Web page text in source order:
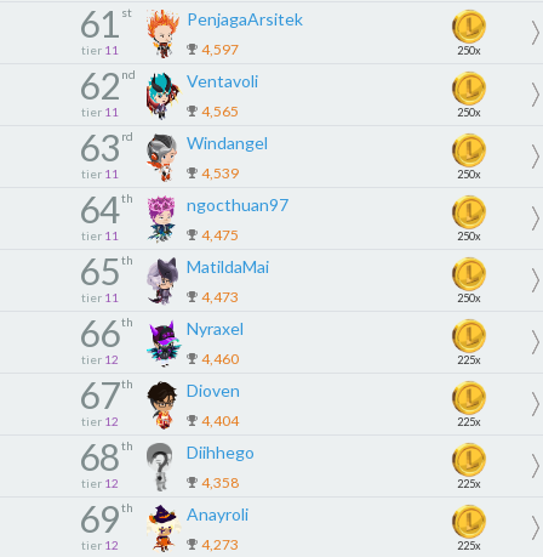
61 st
tier 11
PenjagaArsitek
4,597 250x
62 nd
tier 11
Ventavoli
4,565 250x
63 rd
tier 11
Windangel
4,539 250x
64th
tier 11
ngocthuan97
4,475 250x
65th
tier 11
MatildaMai
4,473 250x
66th
tier 12
Nyraxel
4,460 225x
67th
tier 12
Dioven
4,404 225x
68th
tier 12
Diihhego
4,358 225x
69th
tier 12
Anayroli
4,273 225x